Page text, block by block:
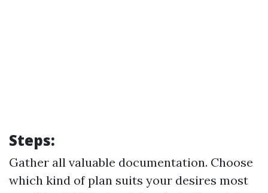
Steps:
Gather all valuable documentation. Choose
which kind of plan suits your desires most